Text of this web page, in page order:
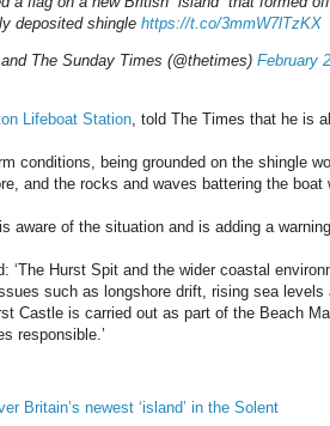
deposited shingle https://t.co/3mmW7lTzKX
The Sunday Times (@thetimes) February
Lifeboat Station, told The Times that he is
conditions, being grounded on the shingle
and the rocks and waves battering the boat
aware of the situation and is adding a
‘The Hurst Spit and the wider coastal
such as longshore drift, rising sea levels
Castle is carried out as part of the Beach
responsible.’
Britain’s newest ‘island’ in the Solent